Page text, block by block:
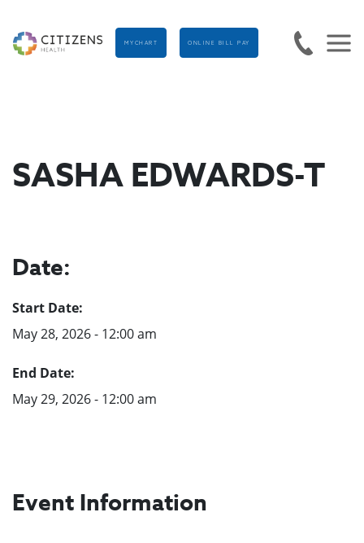
MYCHART ONLINE BILL PAY
SASHA EDWARDS-T
Date:
Start Date:
May 28, 2026 - 12:00 am
End Date:
May 29, 2026 - 12:00 am
Event Information